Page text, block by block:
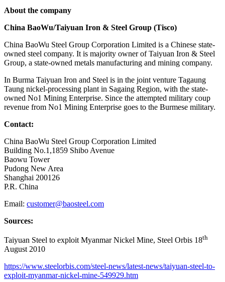
Share
About the company
China BaoWu/Taiyuan Iron & Steel Group (Tisco)
China BaoWu Steel Group Corporation Limited is a Chinese state-
owned steel company. It is majority owner of Taiyuan Iron & Steel
Group, a state-owned metals manufacturing and mining company.
In Burma Taiyuan Iron and Steel is in the joint venture Tagaung
Taung nickel-processing plant in Sagaing Region, with the state-
owned No1 Mining Enterprise. Since the attempted military coup
revenue from No1 Mining Enterprise goes to the Burmese military.
Contact:
China BaoWu Steel Group Corporation Limited
Building No.1,1859 Shibo Avenue
Baowu Tower
Pudong New Area
Shanghai 200126
P.R. China
Email: customer@baosteel.com
Sources:
Taiyuan Steel to exploit Myanmar Nickel Mine, Steel Orbis 18th
August 2010
https://www.steelorbis.com/steel-news/latest-news/taiyuan-steel-to-
exploit-myanmar-nickel-mine-549929.htm